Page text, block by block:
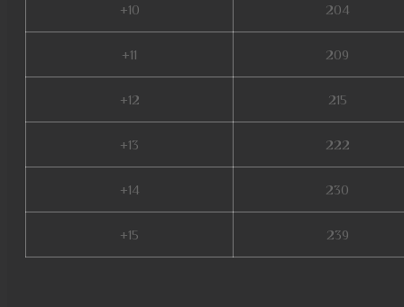
+10 204
+11 209
+12 215
+13 222
+14 230
+15 239